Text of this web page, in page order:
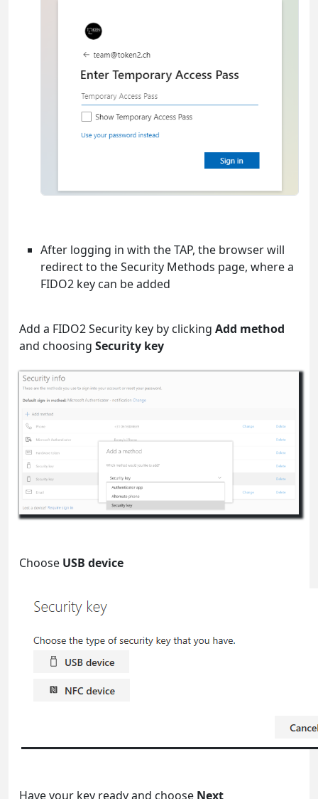
After logging in with the TAP, the browser will
redirect to the Security Methods page, where a
FIDO2 key can be added
Add a FIDO2 Security key by clicking Add method
and choosing Security key
Choose USB device
Have your key ready and choose Next